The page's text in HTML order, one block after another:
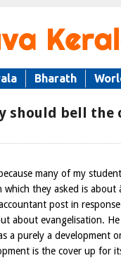
Bharath
should bell the
many of my
they asked is about
post in
about evangelisation.
a purely a development
is the cover up for